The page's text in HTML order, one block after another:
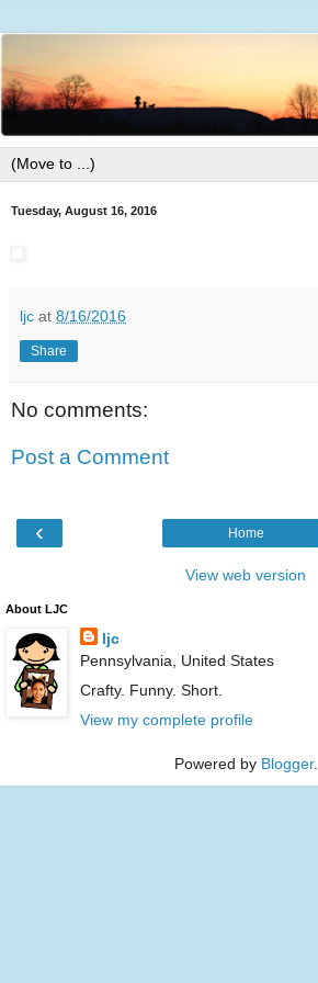
Tuesday, August 16, 2016
ljc at 8/16/2016
Share
No comments:
Post a Comment
‹ Home
View web version
About LJC
ljc
Pennsylvania, United States
Crafty. Funny. Short.
View my complete profile
Powered by Blogger.